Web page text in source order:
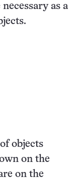
as a
objects
on the
on the